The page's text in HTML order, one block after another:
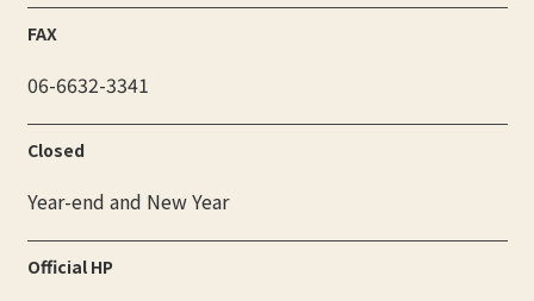
FAX
06-6632-3341
Closed
Year-end and New Year
Official HP